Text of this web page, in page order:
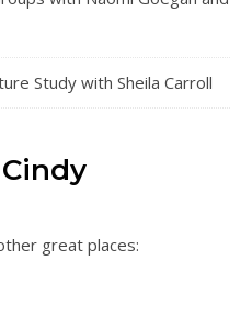
Study with Sheila Carroll
great places: